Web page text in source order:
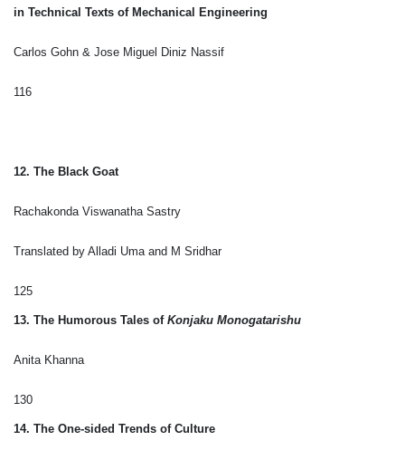
in Technical Texts of Mechanical Engineering
Carlos Gohn & Jose Miguel Diniz Nassif
116
12. The Black Goat
Rachakonda Viswanatha Sastry
Translated by Alladi Uma and M Sridhar
125
13. The Humorous Tales of Konjaku Monogatarishu
Anita Khanna
130
14. The One-sided Trends of Culture